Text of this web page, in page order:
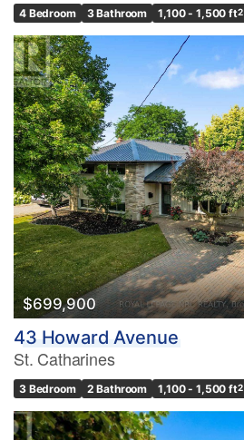
4 Bedroom 3 Bathroom 1,100 - 1,500 ft2
$699,900
43 Howard Avenue
St. Catharines
3 Bedroom 2 Bathroom 1,100 - 1,500 ft2